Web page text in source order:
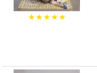
★★★★★